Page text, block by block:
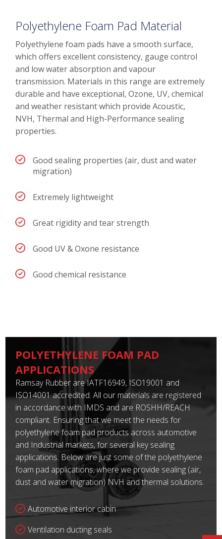
Polyethylene Foam Pad Material
Polyethylene foam pads have a smooth surface,
which offers excellent consistency, gauge control
and low water absorption and vapour
transmission. Materials in this range are extremely
durable and have exceptional, Ozone, UV, chemical
and weather resistant which provide Acoustic,
NVH, Thermal and High-Performance sealing
properties.
Good sealing properties (air, dust and water
migration)
Extremely lightweight
Great rigidity and tear strength
Good UV & Oxone resistance
Good chemical resistance
POLYETHYLENE FOAM PAD
APPLICATIONS
Ramsay Rubber are IATF16949, ISO19001 and
ISO14001 accredited. All our materials are registered
in accordance with IMDS and are ROSHH/REACH
compliant. Ensuring that we meet the needs for
polyethylene foam pad products across automotive
and Industrial markets, for several key sealing
applications. Below are just some of the polyethylene
foam pad applications, where we provide sealing (air,
dust and water migration) NVH and thermal solutions.
Automotive interior cabin
Ventilation ducting seals